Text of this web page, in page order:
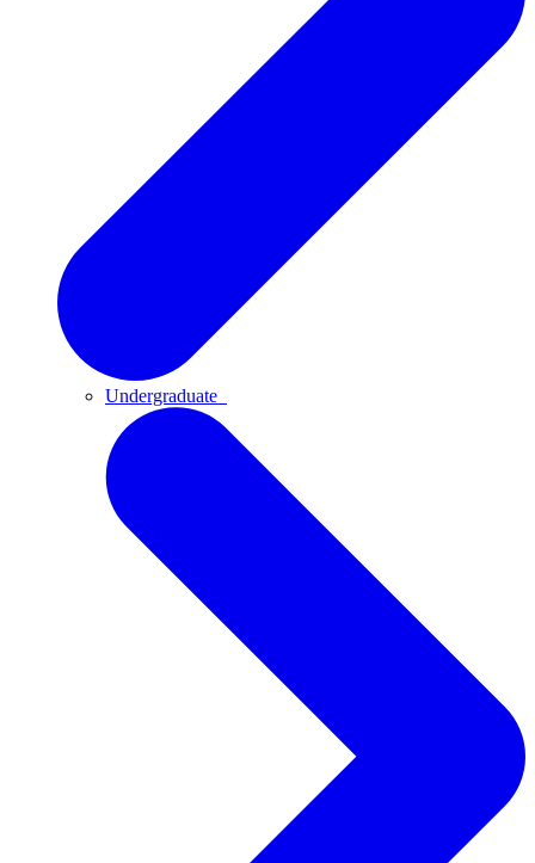
Undergraduate